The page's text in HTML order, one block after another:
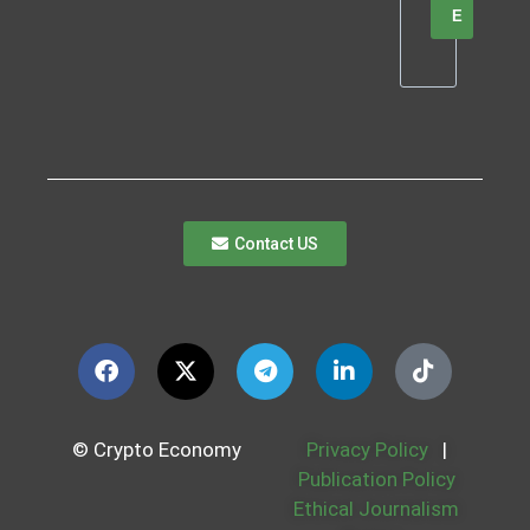
E
Contact US
© Crypto Economy Privacy Policy
|
Publication Policy
Ethical Journalism